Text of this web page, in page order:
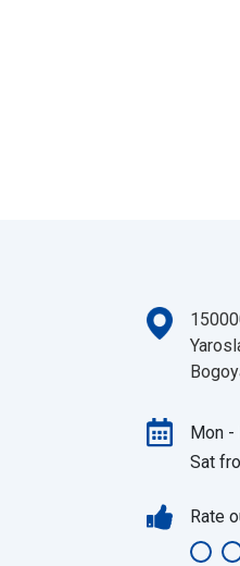
Mon -
Sat
Rate